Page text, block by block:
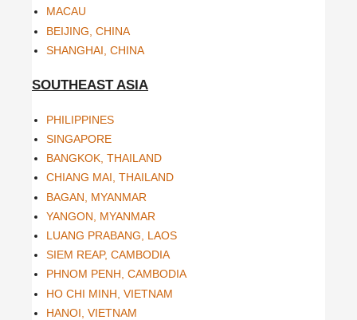
MACAU
BEIJING, CHINA
SHANGHAI, CHINA
SOUTHEAST ASIA
PHILIPPINES
SINGAPORE
BANGKOK, THAILAND
CHIANG MAI, THAILAND
BAGAN, MYANMAR
YANGON, MYANMAR
LUANG PRABANG, LAOS
SIEM REAP, CAMBODIA
PHNOM PENH, CAMBODIA
HO CHI MINH, VIETNAM
HANOI, VIETNAM